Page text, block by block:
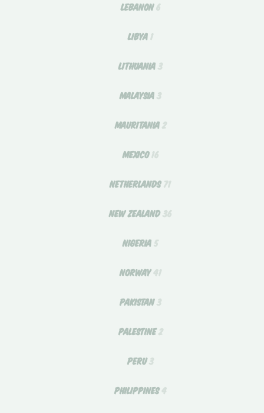
LEBANON6
LIBYA 1
LITHUANIA 3
MALAYSIA 3
MAURITANIA 2
MEXICO 16
NETHERLANDS 71
NEW ZEALAND36
NIGERIA5
NORWAY 41
PAKISTAN3
PALESTINE2
PERU3
PHILIPPINES 4